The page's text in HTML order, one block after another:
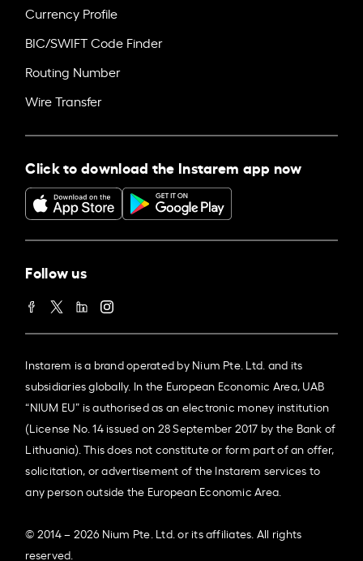
Currency Profile
BIC/SWIFT Code Finder
Routing Number
Wire Transfer
Click to download the Instarem app now
Follow us
Instarem is a brand operated by Nium Pte. Ltd. and its
subsidiaries globally. In the European Economic Area, UAB
“NIUM EU” is authorised as an electronic money institution
(License No. 14 issued on 28 September 2017 by the Bank of
Lithuania). This does not constitute or form part of an offer,
solicitation, or advertisement of the Instarem services to
any person outside the European Economic Area.
© 2014 – 2026 Nium Pte. Ltd. or its affiliates. All rights
reserved.